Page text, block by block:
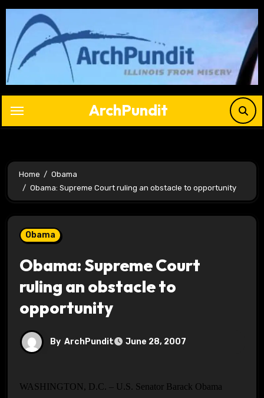
Skip
content
ArchPundit
Home
Obama
Obama: Supreme Court ruling an obstacle to opportunity
Obama
Obama: Supreme Court
ruling an obstacle to
opportunity
By ArchPundit June 28, 2007
WASHINGTON, D.C. – U.S. Senator Barack Obama